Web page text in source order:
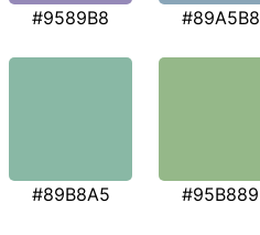
#9589B8 #89A5B8
#89B8A5 #95B889